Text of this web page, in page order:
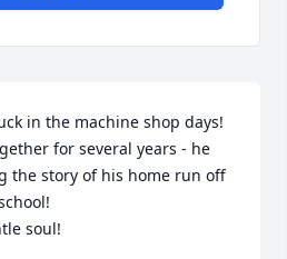
in the machine shop days!
for several years - he
the story of his home run off
soul!